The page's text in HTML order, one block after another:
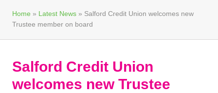
Home » Latest News » Salford Credit Union welcomes new
Trustee member on board
Salford Credit Union
welcomes new Trustee